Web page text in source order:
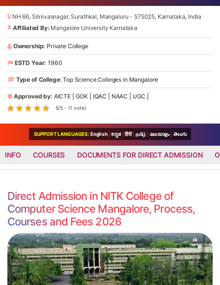
NH 66, Srinivasnagar, Surathkal, Mangaluru - 575025, Karnataka, India
Affiliated By: Mangalore University Karnataka
Ownership: Private College
ESTD Year: 1960
Type of College: Top Science Colleges in Mangalore
Approved by: AICTE GOK IQAC NAAC UGC
5/5 - (1 vote)
SUPPORT LANGUAGES:English ಕನ್ನಡ हिंदी தமிழ் മലയാളം తెలుగు
INFO COURSES DOCUMENTS FOR DIRECT ADMISSION
Direct Admission in NITK College of
Computer Science Mangalore, Process,
Courses and Fees 2026